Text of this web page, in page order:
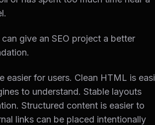
give an SEO project a better
easier for users. Clean HTML is
to understand. Stable layouts
Structured content is easier to
links can be placed intentionally